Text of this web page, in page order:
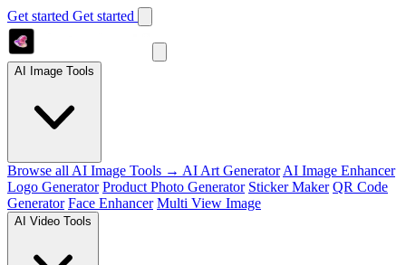
Get started Get started
AI Image Tools
Browse all AI Image Tools → AI Art Generator AI Image Enhancer
Logo Generator Product Photo Generator Sticker Maker QR Code
Generator Face Enhancer Multi View Image
AI Video Tools